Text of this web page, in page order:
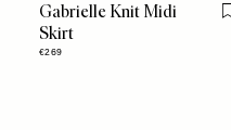
Gabrielle Knit Midi
Skirt
€269